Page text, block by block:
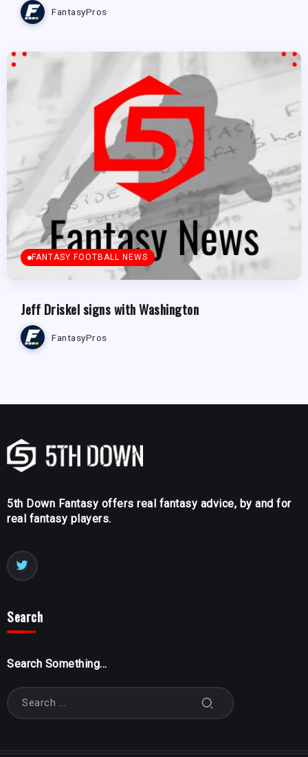
FantasyPros
FANTASY FOOTBALL NEWS
Jeff Driskel signs with Washington
FantasyPros
5th Down Fantasy offers real fantasy advice, by and for
real fantasy players.
Search
Search Something...